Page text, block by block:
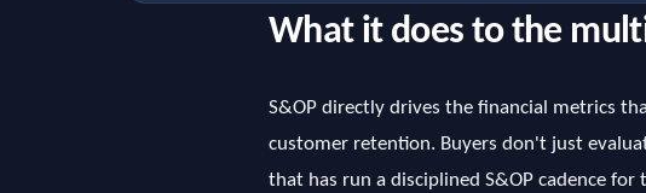
What it does to the
S&OP directly drives the financial metrics
customer retention. Buyers don't just
that has run a disciplined S&OP cadence